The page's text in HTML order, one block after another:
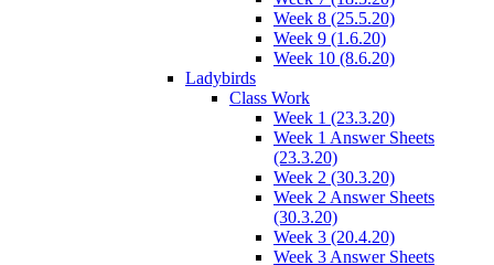
Week 8 (25.5.20)
Week 9 (1.6.20)
Week 10 (8.6.20)
Ladybirds
Class Work
Week 1 (23.3.20)
Week 1 Answer Sheets
(23.3.20)
Week 2 (30.3.20)
Week 2 Answer Sheets
(30.3.20)
Week 3 (20.4.20)
Week 3 Answer Sheets